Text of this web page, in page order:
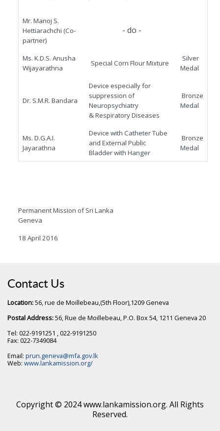
Mr. Manoj S.
Hettiarachchi (Co-
partner)
- do -
Ms. K.D.S. Anusha
Wijayarathna
Special Corn Flour Mixture
Silver
Medal
Dr. S.M.R. Bandara
Device especially for
suppression of
Neuropsychiatry
& Respiratory Diseases
Bronze
Medal
Ms. D.G.A.I.
Jayarathna
Device with Catheter Tube
and External Public
Bladder with Hanger
Bronze
Medal
Permanent Mission of Sri Lanka
Geneva
18 April 2016
Contact Us
Location:56, rue de Moillebeau,(5th Floor),1209 Geneva
Postal Address:56, Rue de Moillebeau, P.O. Box 54, 1211 Geneva 20
Tel: 022-9191251 , 022-9191250
Fax: 022-7349084
Email: prun.geneva@mfa.gov.lk
Web: www.lankamission.org/
Copyright © 2024 www.lankamission.org. All Rights
Reserved.